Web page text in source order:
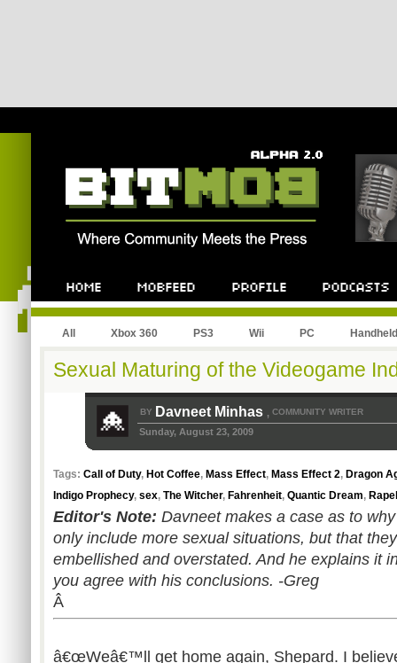
All Xbox 360 PS3 Wii PC Handheld
Sexual Maturing of the Videogame
BY Davneet Minhas , COMMUNITY WRITER
Sunday, August 23, 2009
Tags: Call of Duty, Hot Coffee, Mass Effect, Mass Effect 2, Dragon
Indigo Prophecy, sex, The Witcher, Fahrenheit, Quantic Dream,
Editor's Note: Davneet makes a case as to
only include more sexual situations, but that
embellished and overstated. And he explains it
you agree with his conclusions. -Greg
Â
â€œWeâ€™ll get home again, Shepard. I